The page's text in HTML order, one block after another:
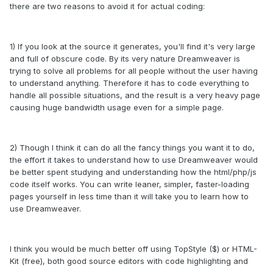
there are two reasons to avoid it for actual coding:
1) If you look at the source it generates, you'll find it's very large
and full of obscure code. By its very nature Dreamweaver is
trying to solve all problems for all people without the user having
to understand anything. Therefore it has to code everything to
handle all possible situations, and the result is a very heavy page
causing huge bandwidth usage even for a simple page.
2) Though I think it can do all the fancy things you want it to do,
the effort it takes to understand how to use Dreamweaver would
be better spent studying and understanding how the html/php/js
code itself works. You can write leaner, simpler, faster-loading
pages yourself in less time than it will take you to learn how to
use Dreamweaver.
I think you would be much better off using TopStyle ($) or HTML-
Kit (free), both good source editors with code highlighting and